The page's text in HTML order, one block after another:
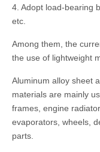
4. Adopt load-bearing
etc.
Among them, the
the use of lightweight
Aluminum alloy sheet
materials are mainly
frames, engine
evaporators, wheels,
parts.